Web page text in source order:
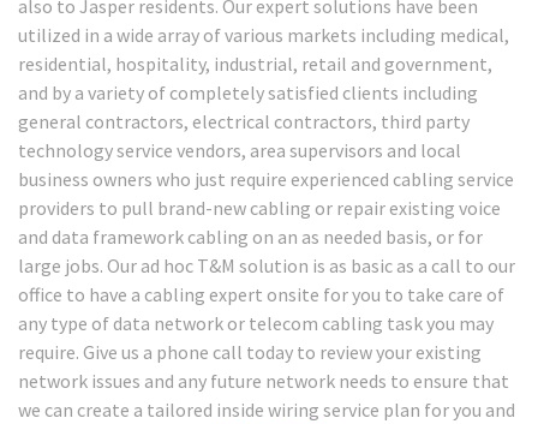
also to Jasper residents. Our expert solutions have been
utilized in a wide array of various markets including medical,
residential, hospitality, industrial, retail and government,
and by a variety of completely satisfied clients including
general contractors, electrical contractors, third party
technology service vendors, area supervisors and local
business owners who just require experienced cabling service
providers to pull brand-new cabling or repair existing voice
and data framework cabling on an as needed basis, or for
large jobs. Our ad hoc T&M solution is as basic as a call to our
office to have a cabling expert onsite for you to take care of
any type of data network or telecom cabling task you may
require. Give us a phone call today to review your existing
network issues and any future network needs to ensure that
we can create a tailored inside wiring service plan for you and